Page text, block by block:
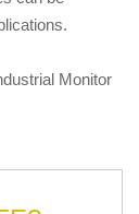
Monitor